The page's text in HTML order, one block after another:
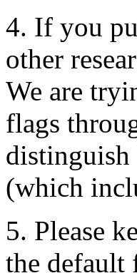
4. If you
other
We are
flags
distinguish
(which
5. Please
the default